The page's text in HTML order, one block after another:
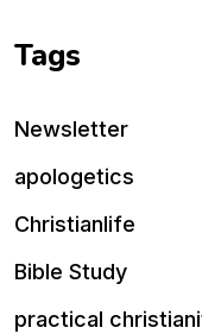
Tags
Newsletter
apologetics
Christianlife
Bible Study
practical